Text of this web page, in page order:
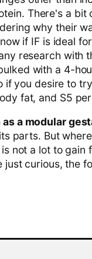
There's a
why their
if IF is ideal
research with
with a 4-
if you desire to
fat, and S5
a modular
parts. But
not a lot to gain
curious, the